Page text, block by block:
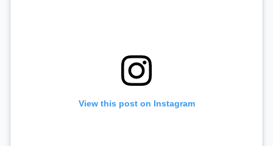
View this post on Instagram